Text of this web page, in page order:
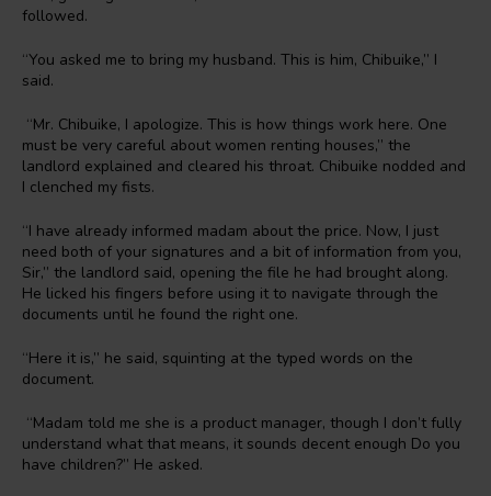
followed.
“You asked me to bring my husband. This is him, Chibuike,” I
said.
“Mr. Chibuike, I apologize. This is how things work here. One
must be very careful about women renting houses,” the
landlord explained and cleared his throat. Chibuike nodded and
I clenched my fists.
“I have already informed madam about the price. Now, I just
need both of your signatures and a bit of information from you,
Sir,” the landlord said, opening the file he had brought along.
He licked his fingers before using it to navigate through the
documents until he found the right one.
“Here it is,” he said, squinting at the typed words on the
document.
“Madam told me she is a product manager, though I don’t fully
understand what that means, it sounds decent enough Do you
have children?” He asked.